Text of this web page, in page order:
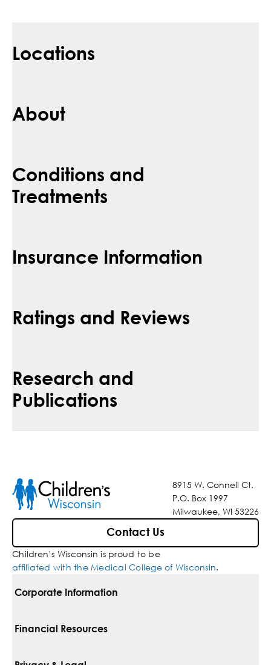
Locations
About
Conditions and
Treatments
Insurance Information
Ratings and Reviews
Research and
Publications
8915 W. Connell Ct.
P.O. Box 1997
Milwaukee, WI 53226
Contact Us
Children’s Wisconsin is proud to be
affiliated with the Medical College of Wisconsin.
Corporate Information
For Vendors
Financial Resources
Pay Your Bill